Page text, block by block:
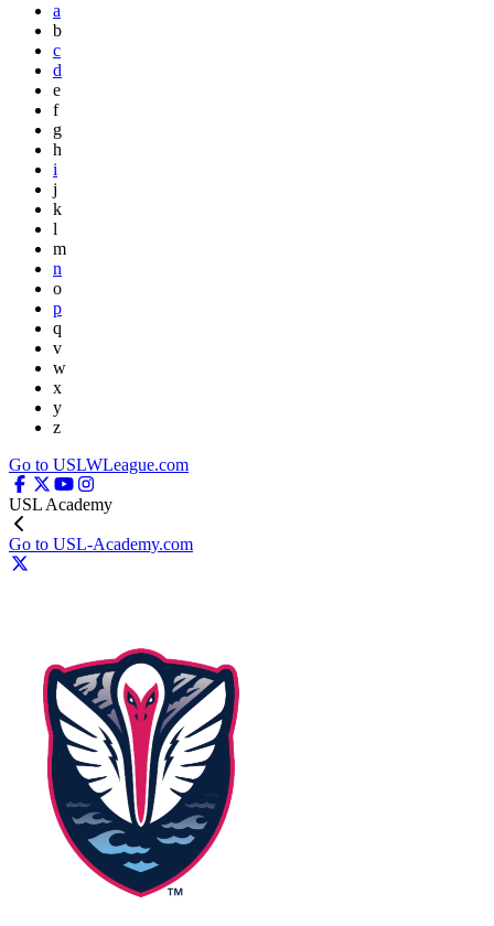
a
b
c
d
e
f
g
h
i
j
k
l
m
n
o
p
q
v
w
x
y
z
Go to USLWLeague.com
USL Academy
Go to USL-Academy.com